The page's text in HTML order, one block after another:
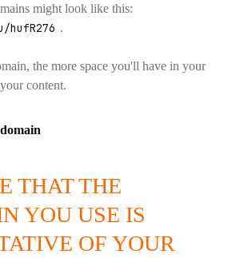
might look like this:
hufR276 .
the more space you'll have in your
content.
THAT THE
YOU USE IS
OF YOUR